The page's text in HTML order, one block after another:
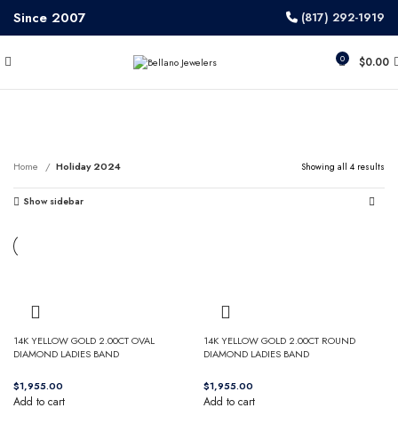
Since 2007 (817) 292-1919
0 $0.00
Home Holiday 2024 Showing all 4 results
Show sidebar
14K YELLOW GOLD 2.00CT OVAL
DIAMOND LADIES BAND
$
Add to cart
14K YELLOW GOLD 2.00CT ROUND
DIAMOND LADIES BAND
$
Add to cart